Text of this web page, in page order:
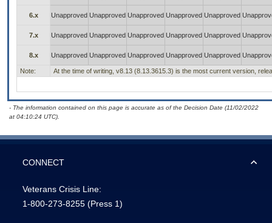
6.x Unapproved Unapproved Unapproved Unapproved Unapproved
7.x Unapproved Unapproved Unapproved Unapproved Unapproved
8.x Unapproved Unapproved Unapproved Unapproved Unapproved
Note: At the time of writing, v8.13 (8.13.3615.3) is the most current version,
- The information contained on this page is accurate as of the Decision Date (11/02/2022
at 04:10:24 UTC).
CONNECT
Veterans Crisis Line:
1-800-273-8255 (Press 1)